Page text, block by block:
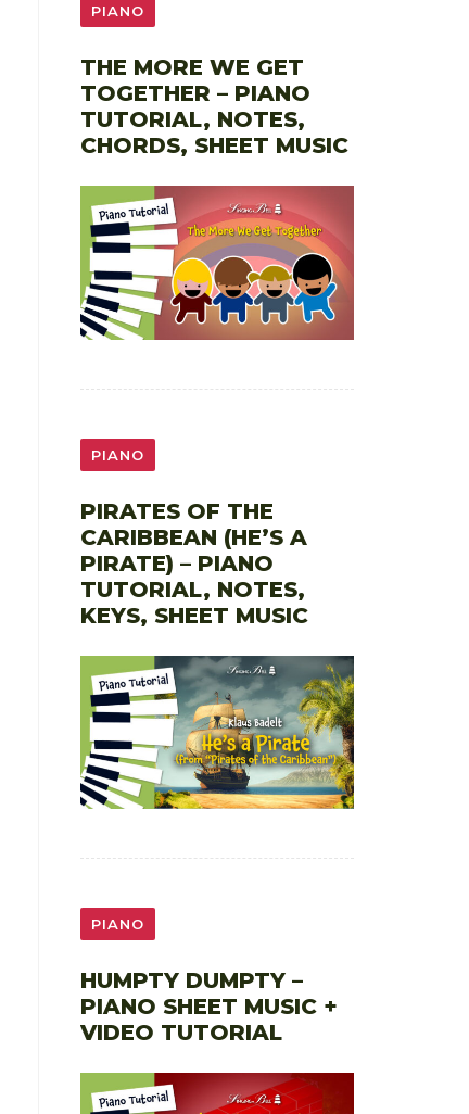
PIANO
THE MORE WE GET
TOGETHER – PIANO
TUTORIAL, NOTES,
CHORDS, SHEET MUSIC
PIANO
PIRATES OF THE
CARIBBEAN (HE’S A
PIRATE) – PIANO
TUTORIAL, NOTES,
KEYS, SHEET MUSIC
PIANO
HUMPTY DUMPTY –
PIANO SHEET MUSIC +
VIDEO TUTORIAL